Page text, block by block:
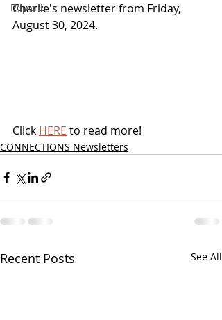
Reports
Charlie's newsletter from Friday,
August 30, 2024.
Click HERE to read more!
CONNECTIONS Newsletters
Recent Posts See All